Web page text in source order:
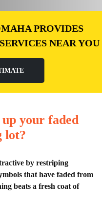
PROVIDES
NEAR YOU
your faded
lot?
by restriping
that have faded from
beats a fresh coat of